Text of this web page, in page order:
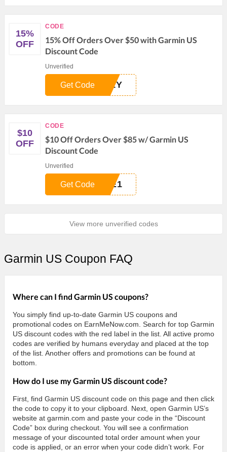
15%
OFF
CODE
15% Off Orders Over $50 with Garmin US
Discount Code
Unverified
M1Y
Get Code
$10
OFF
CODE
$10 Off Orders Over $85 w/ Garmin US
Discount Code
Unverified
TE1
Get Code
View more unverified codes
Garmin US Coupon FAQ
Where can I find Garmin US coupons?
You simply find up-to-date Garmin US coupons and
promotional codes on EarnMeNow.com. Search for top Garmin
US discount codes with the red label in the list. All active promo
codes are verified by humans everyday and placed at the top
of the list. Another offers and promotions can be found at
bottom.
How do I use my Garmin US discount code?
First, find Garmin US discount code on this page and then click
the code to copy it to your clipboard. Next, open Garmin US’s
website at garmin.com and paste your code in the “Discount
Code” box during checkout. You will see a confirmation
message of your discounted total order amount when your
code is applied, or an error when your code didn’t work. For